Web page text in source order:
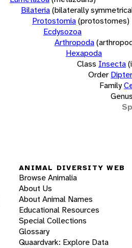
Bilateria(bilaterally
Protostomia(protostomes)
Ecdysozoa
Arthropoda
Hexapoda
Class Insecta
Order
Family
Genus
ANIMAL DIVERSITY WEB
Browse Animalia
About Us
About Animal Names
Educational Resources
Special Collections
Glossary
Quaardvark: Explore Data